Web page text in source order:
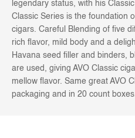
legendary status, with his
Classic Series is the foundation
cigars. Careful Blending of five
rich flavor, mild body and a
Havana seed filler and binders,
are used, giving AVO Classic
mellow flavor. Same great AVO
packaging and in 20 count boxes.